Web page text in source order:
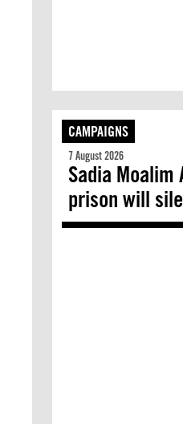
CAMPAIGNS
7 August 2026
Sadia Moalim
prison will